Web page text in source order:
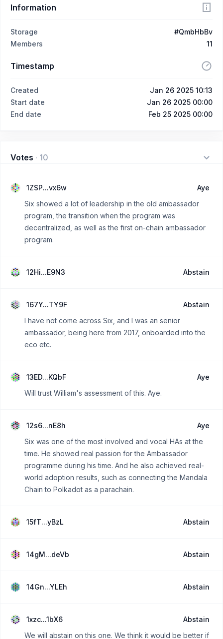
Information
Storage
#QmbHbBv
Members
11
Timestamp
Created
Jan 26 2025 10:13
Start date
Jan 26 2025 00:00
End date
Feb 25 2025 00:00
Votes · 10
1ZSP...vx6w
Aye
Six showed a lot of leadership in the old ambassador
program, the transition when the program was
decentralized, as well as the first on-chain ambassador
program.
12Hi...E9N3 Abstain
167Y...TY9F
Abstain
I have not come across Six, and I was an senior
ambassador, being here from 2017, onboarded into the
eco etc.
13ED...KQbF
Aye
Will trust William's assessment of this. Aye.
12s6...nE8h
Aye
Six was one of the most involved and vocal HAs at the
time. He showed real passion for the Ambassador
programme during his time. And he also achieved real-
world adoption results, such as connecting the Mandala
Chain to Polkadot as a parachain.
15fT...yBzL Abstain
14gM...deVb Abstain
14Gn...YLEh Abstain
1xzc...1bX6
Abstain
We will abstain on this one. We think it would be better if